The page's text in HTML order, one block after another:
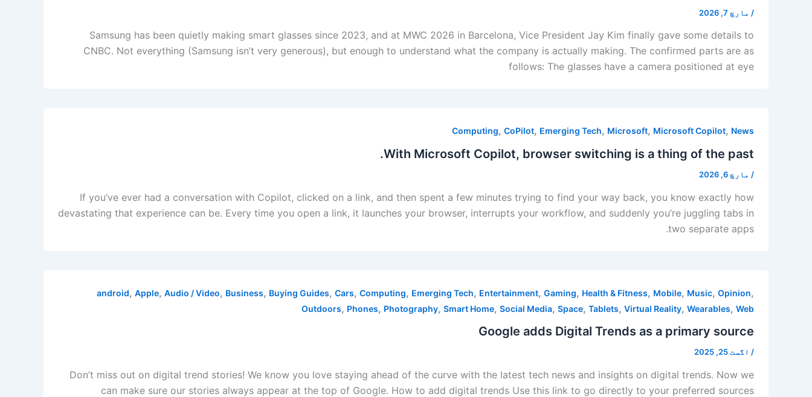
/ مارچ 7, 2026
Samsung has been quietly making smart glasses since 2023, and at MWC 2026 in Barcelona, ​​Vice President Jay Kim finally gave some details to
CNBC. Not everything (Samsung isn’t very generous), but enough to understand what the company is actually making. The confirmed parts are as
follows: The glasses have a camera positioned at eye
Computing, CoPilot, Emerging Tech, Microsoft, Microsoft Copilot, News
With Microsoft Copilot, browser switching is a thing of the past.
/ مارچ 6, 2026
If you’ve ever had a conversation with Copilot, clicked on a link, and then spent a few minutes trying to find your way back, you know exactly how
devastating that experience can be. Every time you open a link, it launches your browser, interrupts your workflow, and suddenly you’re juggling tabs in
two separate apps.
android, Apple, Audio / Video, Business, Buying Guides, Cars, Computing, Emerging Tech, Entertainment, Gaming, Health & Fitness, Mobile, Music, Opinion,
Outdoors, Phones, Photography, Smart Home, Social Media, Space, Tablets, Virtual Reality, Wearables, Web
Google adds Digital Trends as a primary source
/ اگست 25, 2025
Don’t miss out on digital trend stories! We know you love staying ahead of the curve with the latest tech news and insights on digital trends. Now we
can make sure our stories always appear at the top of Google. How to add digital trends Use this link to go directly to your preferred sources